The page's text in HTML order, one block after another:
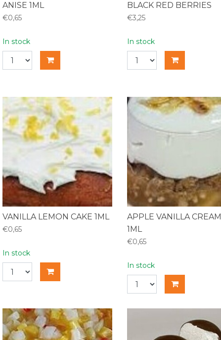
ANISE 1ML
€0,65
In stock
BLACK RED BERRIES
€3,25
In stock
VANILLA LEMON CAKE 1ML
€0,65
In stock
APPLE VANILLA CREAM
1ML
€0,65
In stock